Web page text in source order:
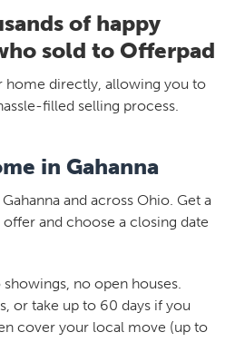
of happy
sold to Offerpad
home directly, allowing you to
filled selling process.
in Gahanna
and across Ohio. Get a
and choose a closing date
no open houses.
or take up to 60 days if you
cover your local move (up to